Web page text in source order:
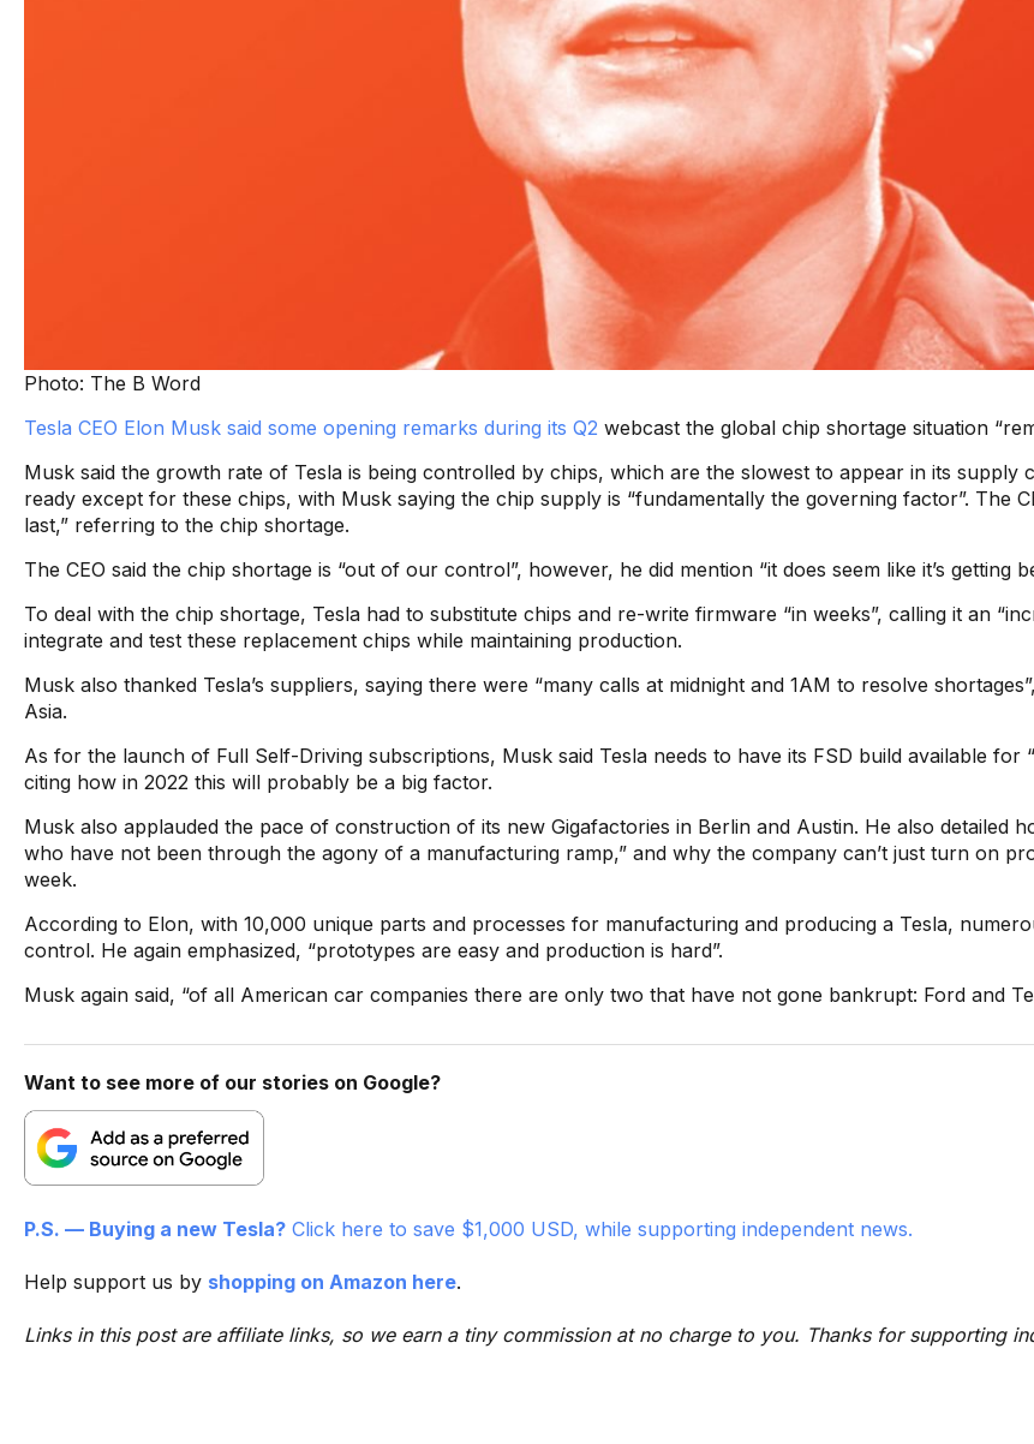
Photo: The B Word
Tesla CEO Elon Musk said some opening remarks during its Q2 webcast the global chip shortage situation
Musk said the growth rate of Tesla is being controlled by chips, which are the slowest to appear in its supply
ready except for these chips, with Musk saying the chip supply is “fundamentally the governing factor”. The
last,” referring to the chip shortage.
The CEO said the chip shortage is “out of our control”, however, he did mention “it does seem like it’s getting
To deal with the chip shortage, Tesla had to substitute chips and re-write firmware “in weeks”, calling it an
integrate and test these replacement chips while maintaining production.
Musk also thanked Tesla’s suppliers, saying there were “many calls at midnight and 1AM to resolve
Asia.
As for the launch of Full Self-Driving subscriptions, Musk said Tesla needs to have its FSD build available for
citing how in 2022 this will probably be a big factor.
Musk also applauded the pace of construction of its new Gigafactories in Berlin and Austin. He also detailed
who have not been through the agony of a manufacturing ramp,” and why the company can’t just turn on
week.
According to Elon, with 10,000 unique parts and processes for manufacturing and producing a Tesla,
control. He again emphasized, “prototypes are easy and production is hard”.
Musk again said, “of all American car companies there are only two that have not gone bankrupt: Ford and
Want to see more of our stories on Google?
P.S. — Buying a new Tesla? Click here to save $1,000 USD, while supporting independent news.
Help support us by shopping on Amazon here.
Links in this post are affiliate links, so we earn a tiny commission at no charge to you. Thanks for supporting